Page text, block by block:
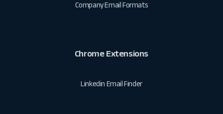
Company Email Formats
Chrome Extensions
Linkedin Email Finder